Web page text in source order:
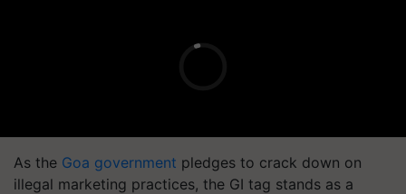
As the Goa government pledges to crack down on
illegal marketing practices, the GI tag stands as a